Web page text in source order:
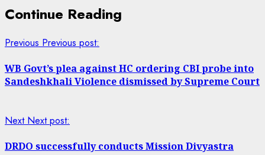
Continue Reading
Previous Previous post:
WB Govt’s plea against HC ordering CBI probe into
Sandeshkhali Violence dismissed by Supreme Court
Next Next post:
DRDO successfully conducts Mission Divyastra